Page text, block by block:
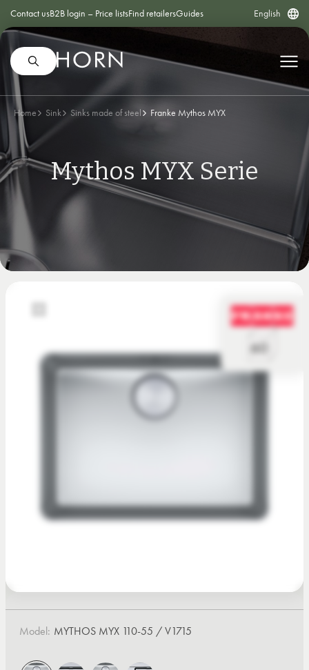
Contact usB2B login – Price listsFind retailersGuides English
Home Sink Sinks made of steel Franke Mythos MYX
Mythos MYX Serie
Model: MYTHOS MYX 110-55 / V1715